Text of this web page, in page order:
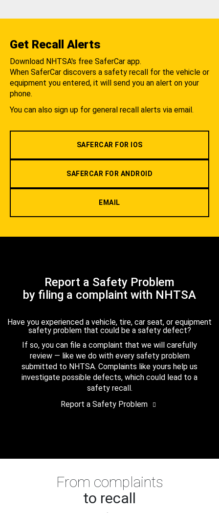
Get Recall Alerts
Download NHTSA's free SaferCar app.
When SaferCar discovers a safety recall for the vehicle or
equipment you entered, it will send you an alert on your
phone.
You can also sign up for general recall alerts via email.
SAFERCAR FOR IOS
SAFERCAR FOR ANDROID
EMAIL
Report a Safety Problem
by filing a complaint with NHTSA
Have you experienced a vehicle, tire, car seat, or equipment
safety problem that could be a safety defect?
If so, you can file a complaint that we will carefully
review — like we do with every safety problem
submitted to NHTSA. Complaints like yours help us
investigate possible defects, which could lead to a
safety recall.
Report a Safety Problem
From complaints
to recall